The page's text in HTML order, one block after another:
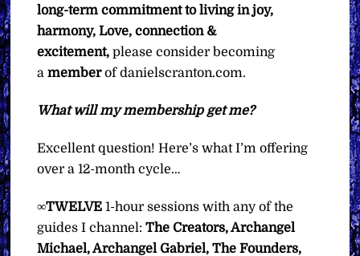
long-term commitment to living in joy,
harmony, Love, connection &
excitement, please consider becoming
amemberof danielscranton.com.
What will my membership get me?
Excellent question! Here’s what I’m offering
over a 12-month cycle…
∞TWELVE 1-hour sessions with any of the
guides I channel:The Creators, Archangel
Michael, Archangel Gabriel, The Founders,